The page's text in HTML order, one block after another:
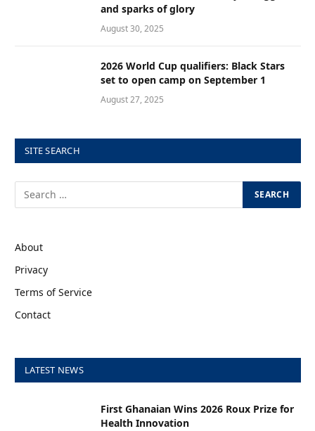
and sparks of glory
August 30, 2025
2026 World Cup qualifiers: Black Stars
set to open camp on September 1
August 27, 2025
SITE SEARCH
About
Privacy
Terms of Service
Contact
LATEST NEWS
First Ghanaian Wins 2026 Roux Prize for
Health Innovation